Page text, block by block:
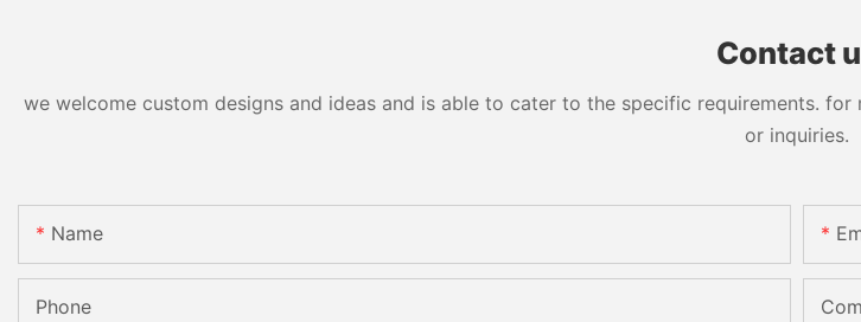
Contact
we welcome custom designs and ideas and is able to cater to the specific requirements.
or inquiries.
Name
Phone